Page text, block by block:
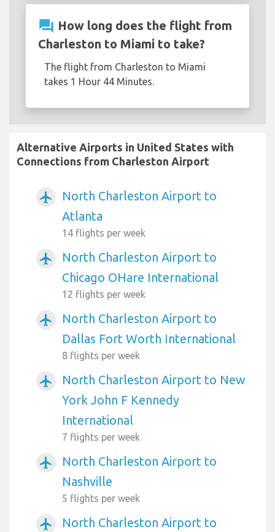
question_answer How long does the flight from
Charleston to Miami to take?
The flight from Charleston to Miami
takes 1 Hour 44 Minutes.
Alternative Airports in United States with
Connections from Charleston Airport
airplanemode_active
North Charleston Airport to
Atlanta
14 flights per week
airplanemode_active
North Charleston Airport to
Chicago OHare International
12 flights per week
airplanemode_active
North Charleston Airport to
Dallas Fort Worth International
8 flights per week
airplanemode_active
North Charleston Airport to New
York John F Kennedy
International
7 flights per week
airplanemode_active
North Charleston Airport to
Nashville
5 flights per week
airplanemode_active
North Charleston Airport to